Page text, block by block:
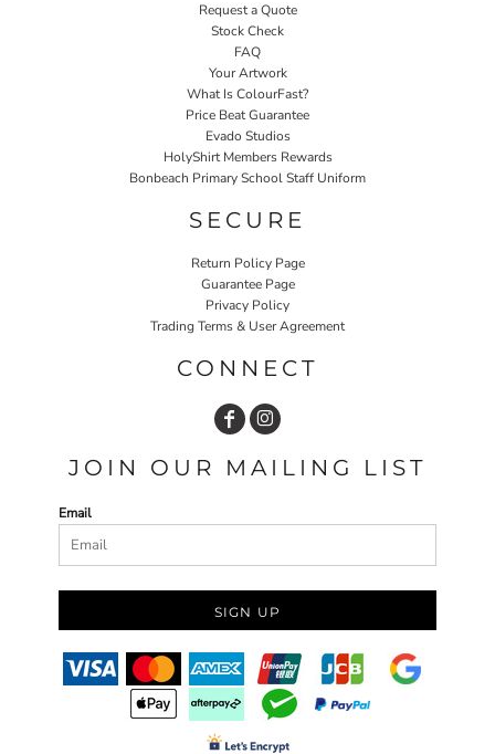
Request a Quote
Stock Check
FAQ
Your Artwork
What Is ColourFast?
Price Beat Guarantee
Evado Studios
HolyShirt Members Rewards
Bonbeach Primary School Staff Uniform
SECURE
Return Policy Page
Guarantee Page
Privacy Policy
Trading Terms & User Agreement
CONNECT
JOIN OUR MAILING LIST
Email
SIGN UP